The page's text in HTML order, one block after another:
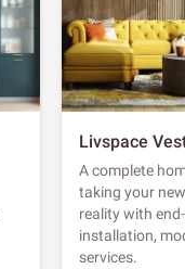
Livspace
A complete
taking your
reality with
installation,
services.